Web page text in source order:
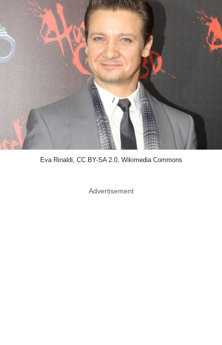
Eva Rinaldi, CC BY-SA 2.0, Wikimedia Commons
Advertisement